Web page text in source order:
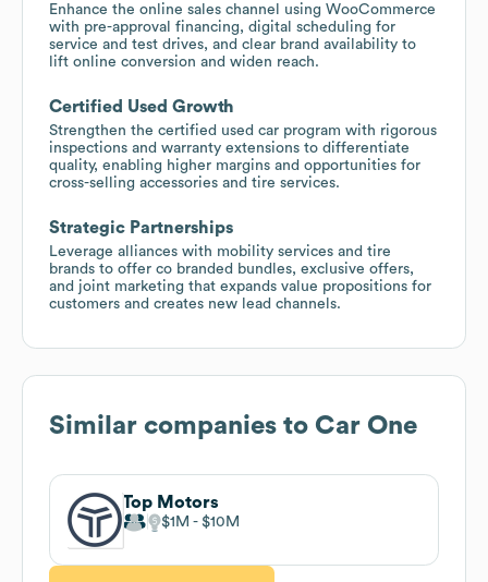
Enhance the online sales channel using WooCommerce
with pre-approval financing, digital scheduling for
service and test drives, and clear brand availability to
lift online conversion and widen reach.
Certified Used Growth
Strengthen the certified used car program with rigorous
inspections and warranty extensions to differentiate
quality, enabling higher margins and opportunities for
cross-selling accessories and tire services.
Strategic Partnerships
Leverage alliances with mobility services and tire
brands to offer co branded bundles, exclusive offers,
and joint marketing that expands value propositions for
customers and creates new lead channels.
Similar companies to Car One
Top Motors
$1M $10M